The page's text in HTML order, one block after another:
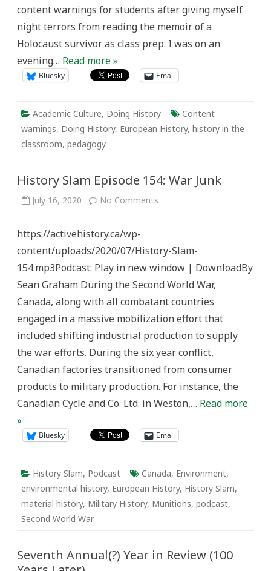
for
a
Warning
content warnings for students after giving myself
night terrors from reading the memoir of a
Holocaust survivor as class prep. I was on an
evening… Read more »
Bluesky Email
Academic Culture, Doing History
Content
warnings, Doing History, European History, history in the
classroom, pedagogy
History Slam Episode 154: War Junk
July 16, 2020 No Comments
Junk
https://activehistory.ca/wp-
content/uploads/2020/07/History-Slam-
154.mp3Podcast: Play in new window | DownloadBy
Sean Graham During the Second World War,
Canada, along with all combatant countries
engaged in a massive mobilization effort that
included shifting industrial production to supply
the war efforts. During the six year conflict,
Canadian factories transitioned from consumer
products to military production. For instance, the
Canadian Cycle and Co. Ltd. in Weston,… Read more
»
Bluesky Email
History Slam, Podcast Canada, Environment,
environmental history, European History, History Slam,
material history, Military History, Munitions, podcast,
Second World War
Seventh Annual(?) Year in Review (100